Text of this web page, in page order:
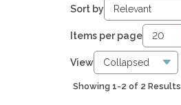
Online CPE 1
WSCPA Blue 2
In-Person & Special Events
Value Programs 0
Sort by
Items per page
View
Showing 1-2 of 2 Results